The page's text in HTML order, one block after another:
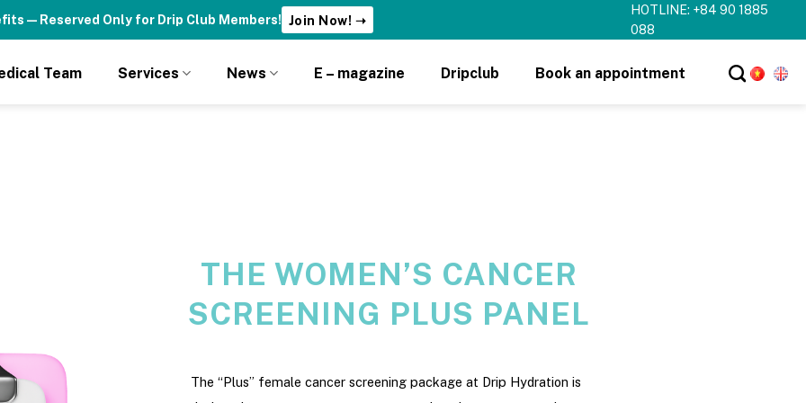
— Reserved Only for Drip Club Members! Join Now! ➝
HOTLINE: +84 90 1885
088
Team Services News E – magazine Dripclub Book an appointment
THE WOMEN’S CANCER
SCREENING PLUS PANEL
The “Plus” female cancer screening package at Drip Hydration is